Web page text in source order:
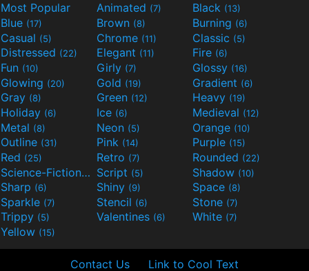
Most Popular Animated (7) Black (13)
Blue (17) Brown (8) Burning (6)
Casual (5) Chrome (11) Classic (5)
Distressed (22) Elegant (11) Fire (6)
Fun (10) Girly (7) Glossy (16)
Glowing (20) Gold (19) Gradient (6)
Gray (8) Green (12) Heavy (19)
Holiday (6) Ice (6) Medieval (12)
Metal (8) Neon (5) Orange (10)
Outline (31) Pink (14) Purple (15)
Red (25) Retro (7) Rounded (22)
Science-Fiction(9) Script (5) Shadow (10)
Sharp (6) Shiny (9) Space (8)
Sparkle (7) Stencil (6) Stone (7)
Trippy (5) Valentines (6) White (7)
Yellow (15)
Contact Us Link to Cool Text